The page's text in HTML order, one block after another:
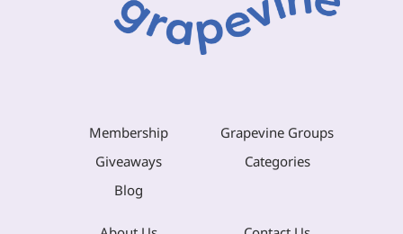
Membership
Grapevine Groups
Giveaways
Categories
Blog